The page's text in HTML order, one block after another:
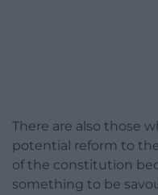
There are also those
potential reform to
of the constitution
something to be